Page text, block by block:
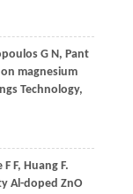
G N, Pant
magnesium
Technology,
F F, Huang F.
Al-doped ZnO